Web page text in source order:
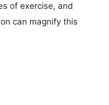
of exercise, and
can magnify this